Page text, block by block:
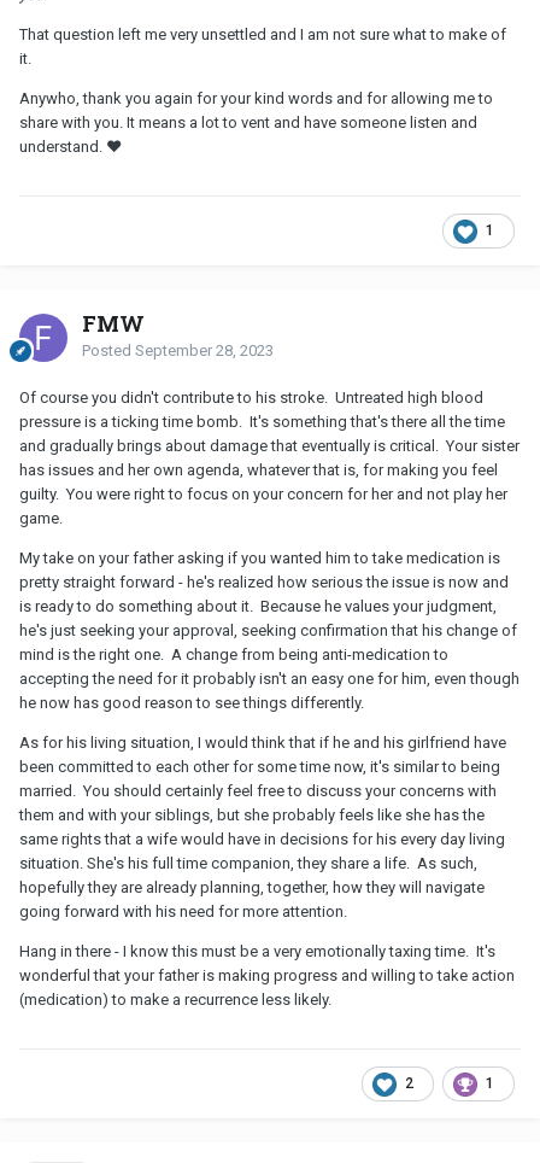
That question left me very unsettled and I am not sure what to make of
it.
Anywho, thank you again for your kind words and for allowing me to
share with you. It means a lot to vent and have someone listen and
understand. ❤
1
FMW
Posted September 28, 2023
Of course you didn't contribute to his stroke. Untreated high blood
pressure is a ticking time bomb. It's something that's there all the time
and gradually brings about damage that eventually is critical. Your sister
has issues and her own agenda, whatever that is, for making you feel
guilty. You were right to focus on your concern for her and not play her
game.
My take on your father asking if you wanted him to take medication is
pretty straight forward - he's realized how serious the issue is now and
is ready to do something about it. Because he values your judgment,
he's just seeking your approval, seeking confirmation that his change of
mind is the right one. A change from being anti-medication to
accepting the need for it probably isn't an easy one for him, even though
he now has good reason to see things differently.
As for his living situation, I would think that if he and his girlfriend have
been committed to each other for some time now, it's similar to being
married. You should certainly feel free to discuss your concerns with
them and with your siblings, but she probably feels like she has the
same rights that a wife would have in decisions for his every day living
situation. She's his full time companion, they share a life. As such,
hopefully they are already planning, together, how they will navigate
going forward with his need for more attention.
Hang in there - I know this must be a very emotionally taxing time. It's
wonderful that your father is making progress and willing to take action
(medication) to make a recurrence less likely.
2 1